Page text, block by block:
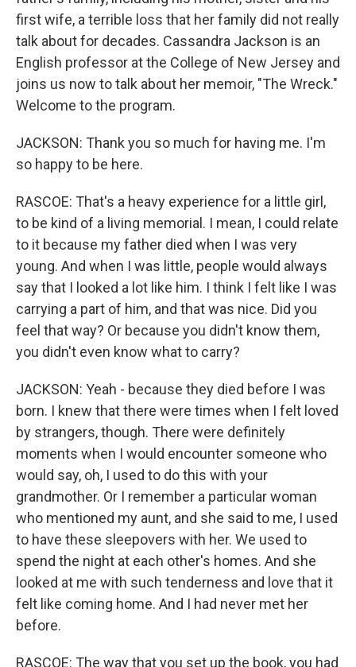
first wife, a terrible loss that her family did not really
talk about for decades. Cassandra Jackson is an
English professor at the College of New Jersey and
joins us now to talk about her memoir, "The Wreck."
Welcome to the program.
JACKSON: Thank you so much for having me. I'm
so happy to be here.
RASCOE: That's a heavy experience for a little girl,
to be kind of a living memorial. I mean, I could relate
to it because my father died when I was very
young. And when I was little, people would always
say that I looked a lot like him. I think I felt like I was
carrying a part of him, and that was nice. Did you
feel that way? Or because you didn't know them,
you didn't even know what to carry?
JACKSON: Yeah - because they died before I was
born. I knew that there were times when I felt loved
by strangers, though. There were definitely
moments when I would encounter someone who
would say, oh, I used to do this with your
grandmother. Or I remember a particular woman
who mentioned my aunt, and she said to me, I used
to have these sleepovers with her. We used to
spend the night at each other's homes. And she
looked at me with such tenderness and love that it
felt like coming home. And I had never met her
before.
RASCOE: The way that you set up the book, you had